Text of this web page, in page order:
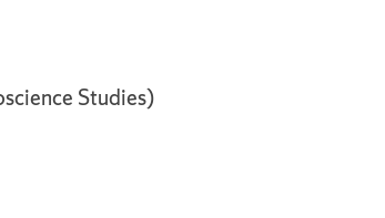
Studies)